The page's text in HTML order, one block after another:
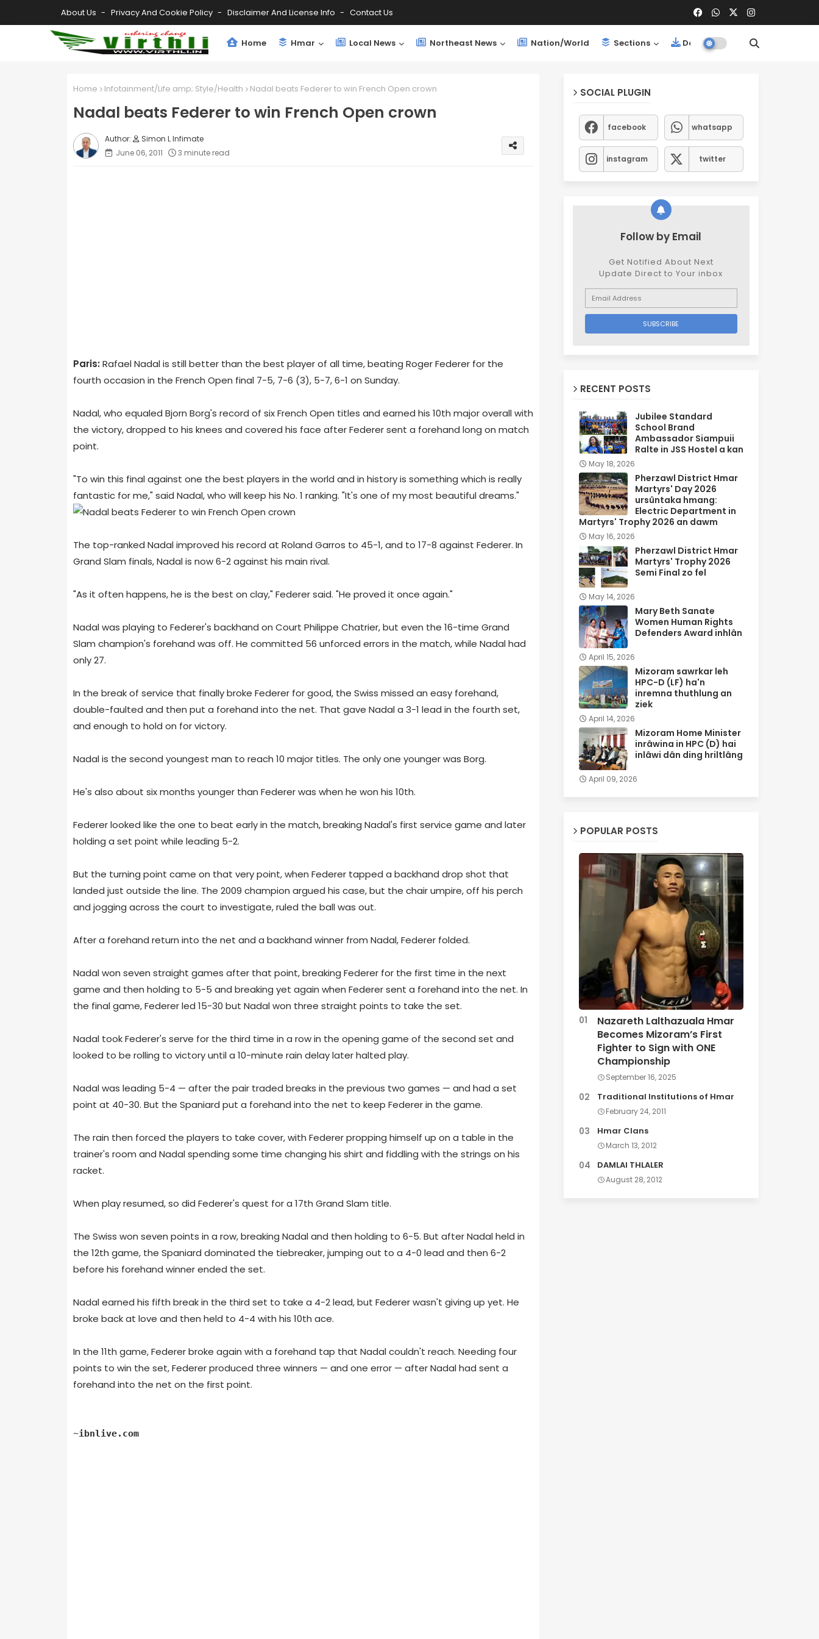
About Us Privacy And Cookie Policy Disclaimer And License Info Contact Us
Home Hmar Local News Northeast News Nation/World Sections Downloads
Home Infotainment/Life amp; Style/Health Nadal beats Federer to win French Open crown
Nadal beats Federer to win French Open crown
Simon L Infimate
June 06, 2011
3 minute read
Paris: Rafael Nadal is still better than the best player of all time, beating Roger Federer for the
fourth occasion in the French Open final 7-5, 7-6 (3), 5-7, 6-1 on Sunday.
Nadal, who equaled Bjorn Borg's record of six French Open titles and earned his 10th major overall with
the victory, dropped to his knees and covered his face after Federer sent a forehand long on match
point.
"To win this final against one the best players in the world and in history is something which is really
fantastic for me," said Nadal, who will keep his No. 1 ranking. "It's one of my most beautiful dreams."
The top-ranked Nadal improved his record at Roland Garros to 45-1, and to 17-8 against Federer. In
Grand Slam finals, Nadal is now 6-2 against his main rival.
"As it often happens, he is the best on clay," Federer said. "He proved it once again."
Nadal was playing to Federer's backhand on Court Philippe Chatrier, but even the 16-time Grand
Slam champion's forehand was off. He committed 56 unforced errors in the match, while Nadal had
only 27.
In the break of service that finally broke Federer for good, the Swiss missed an easy forehand,
double-faulted and then put a forehand into the net. That gave Nadal a 3-1 lead in the fourth set,
and enough to hold on for victory.
Nadal is the second youngest man to reach 10 major titles. The only one younger was Borg.
He's also about six months younger than Federer was when he won his 10th.
Federer looked like the one to beat early in the match, breaking Nadal's first service game and later
holding a set point while leading 5-2.
But the turning point came on that very point, when Federer tapped a backhand drop shot that
landed just outside the line. The 2009 champion argued his case, but the chair umpire, off his perch
and jogging across the court to investigate, ruled the ball was out.
After a forehand return into the net and a backhand winner from Nadal, Federer folded.
Nadal won seven straight games after that point, breaking Federer for the first time in the next
game and then holding to 5-5 and breaking yet again when Federer sent a forehand into the net. In
the final game, Federer led 15-30 but Nadal won three straight points to take the set.
Nadal took Federer's serve for the third time in a row in the opening game of the second set and
looked to be rolling to victory until a 10-minute rain delay later halted play.
Nadal was leading 5-4 — after the pair traded breaks in the previous two games — and had a set
point at 40-30. But the Spaniard put a forehand into the net to keep Federer in the game.
The rain then forced the players to take cover, with Federer propping himself up on a table in the
trainer's room and Nadal spending some time changing his shirt and fiddling with the strings on his
racket.
When play resumed, so did Federer's quest for a 17th Grand Slam title.
The Swiss won seven points in a row, breaking Nadal and then holding to 6-5. But after Nadal held in
the 12th game, the Spaniard dominated the tiebreaker, jumping out to a 4-0 lead and then 6-2
before his forehand winner ended the set.
Nadal earned his fifth break in the third set to take a 4-2 lead, but Federer wasn't giving up yet. He
broke back at love and then held to 4-4 with his 10th ace.
In the 11th game, Federer broke again with a forehand tap that Nadal couldn't reach. Needing four
points to win the set, Federer produced three winners — and one error — after Nadal had sent a
forehand into the net on the first point.
~ibnlive.com
SOCIAL PLUGIN
facebook whatsapp
instagram twitter
Follow by Email
Get Notified About Next
Update Direct to Your inbox
RECENT POSTS
Jubilee Standard
School Brand
Ambassador Siampuii
Ralte in JSS Hostel a kan
May 18, 2026
Pherzawl District Hmar
Martyrs' Day 2026
ursûntaka hmang:
Electric Department in
Martyrs' Trophy 2026 an dawm
May 16, 2026
Pherzawl District Hmar
Martyrs' Trophy 2026
Semi Final zo fel
May 14, 2026
Mary Beth Sanate
Women Human Rights
Defenders Award inhlân
April 15, 2026
Mizoram sawrkar leh
HPC-D (LF) ha'n
inremna thuthlung an
ziek
April 14, 2026
Mizoram Home Minister
inrâwina in HPC (D) hai
inlâwi dân ding hriltlâng
April 09, 2026
POPULAR POSTS
Nazareth Lalthazuala Hmar
Becomes Mizoram’s First
Fighter to Sign with ONE
Championship
September 16, 2025
Traditional Institutions of Hmar
February 24, 2011
Hmar Clans
March 13, 2012
DAMLAI THLALER
August 28, 2012